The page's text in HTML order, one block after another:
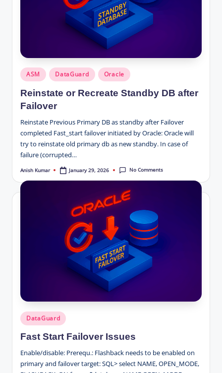
Posted
in
ASM DataGuard Oracle
Reinstate or Recreate Standby DB after
Failover
Reinstate Previous Primary DB as standby after Failover
completed Fast_start failover initiated by Oracle: Oracle will
try to reinstate old primary db as new standby. In case of
failure (corrupted…
Posted
Anish Kumar January 29, 2026 No Comments
Posted
in
DataGuard
Fast Start Failover Issues
Enable/disable: Prerequ.: Flashback needs to be enabled on
primary and failover target: SQL> select NAME, OPEN_MODE,